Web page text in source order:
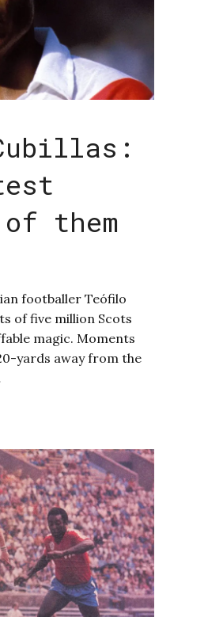
them
footballer Teófilo
of five million Scots
magic. Moments
yards away from the